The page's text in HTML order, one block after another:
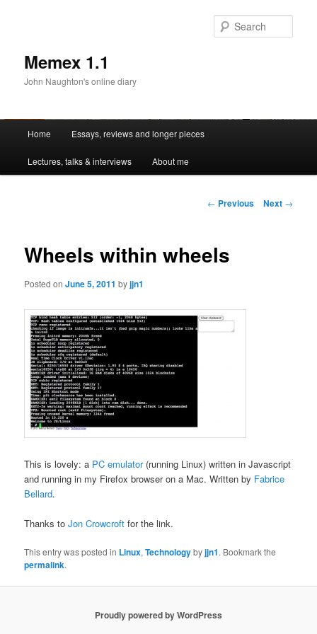
Memex 1.1
John Naughton's online diary
Skip
to
Home Essays, reviews and longer pieces
Lectures, talks & interviews About me
Post
← Previous Next →
Wheels within wheels
Posted onJune 5, 2011 byjjn1
This is lovely: a PC emulator(running Linux) written in Javascript
and running in my Firefox browser on a Mac. Written by Fabrice
Bellard.
Thanks toJon Crowcroft for the link.
This entry was posted in Linux,Technologybyjjn1. Bookmark the
permalink.
Proudly powered by WordPress